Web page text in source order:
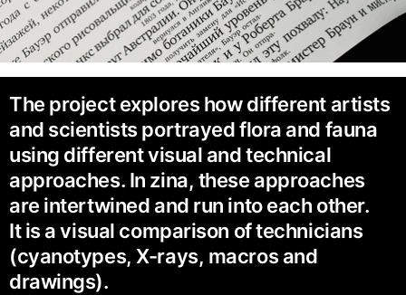
The project explores how different artists
and scientists portrayed flora and fauna
using different visual and technical
approaches. In zina, these approaches
are intertwined and run into each other.
It is a visual comparison of technicians
(cyanotypes, X-rays, macros and
drawings).